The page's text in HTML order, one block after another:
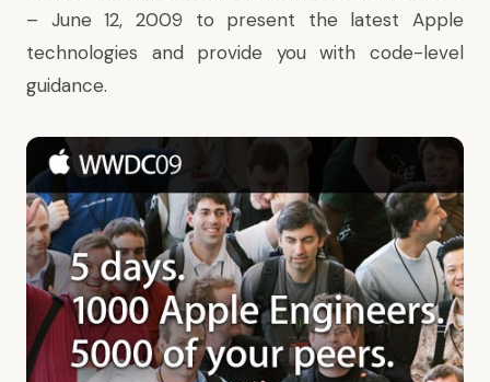
– June 12, 2009 to present the latest Apple
technologies and provide you with code-level
guidance.